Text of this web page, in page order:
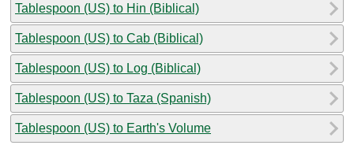
Tablespoon (US) to Hin (Biblical)
Tablespoon (US) to Cab (Biblical)
Tablespoon (US) to Log (Biblical)
Tablespoon (US) to Taza (Spanish)
Tablespoon (US) to Earth's Volume